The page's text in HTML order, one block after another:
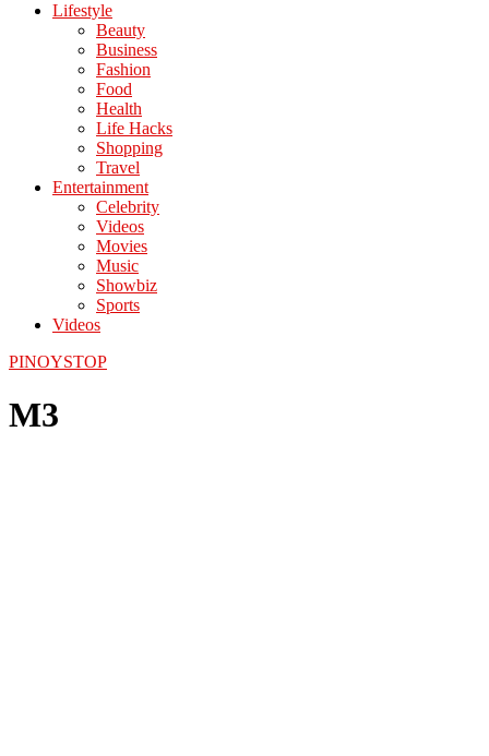
Lifestyle
Beauty
Business
Fashion
Food
Health
Life Hacks
Shopping
Travel
Entertainment
Celebrity
Videos
Movies
Music
Showbiz
Sports
Videos
PINOYSTOP
M3